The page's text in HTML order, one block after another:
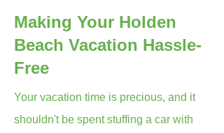
Making Your Holden
Beach Vacation Hassle-
Free
Your vacation time is precious, and it
shouldn't be spent stuffing a car with